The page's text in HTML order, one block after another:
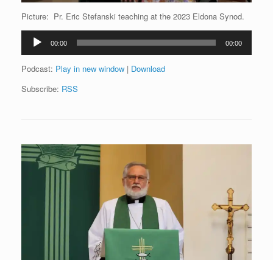
Picture: Pr. Eric Stefanski teaching at the 2023 Eldona Synod.
Audio
Player
00:00 00:00
Podcast: Play in new window | Download
Subscribe: RSS